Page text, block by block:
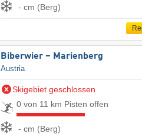
- cm (Berg)
Biberwier – Marienberg
Austria
Skigebiet geschlossen
0 von 11 km Pisten offen
- cm (Berg)